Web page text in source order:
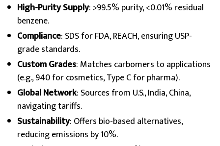
High-Purity Supply: >99.5% purity, <0.01% residual
benzene.
Compliance: SDS for FDA, REACH, ensuring USP-
grade standards.
Custom Grades: Matches carbomers to applications
(e.g., 940 for cosmetics, Type C for pharma).
Global Network: Sources from U.S., India, China,
navigating tariffs.
Sustainability: Offers bio-based alternatives,
reducing emissions by 10%.